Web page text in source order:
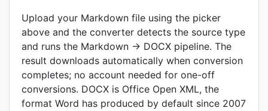
Upload your Markdown file using the picker
above and the converter detects the source type
and runs the Markdown → DOCX pipeline. The
result downloads automatically when conversion
completes; no account needed for one-off
conversions. DOCX is Office Open XML, the
format Word has produced by default since 2007